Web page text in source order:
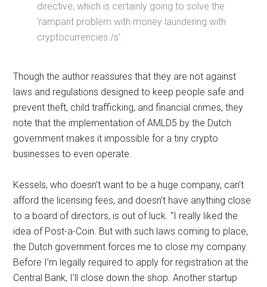
directive, which is certainly going to solve the
‘rampant problem with money laundering with
cryptocurrencies /s’.
Though the author reassures that they are not against
laws and regulations designed to keep people safe and
prevent theft, child trafficking, and financial crimes, they
note that the implementation of AMLD5 by the Dutch
government makes it impossible for a tiny crypto
businesses to even operate.
Kessels, who doesn’t want to be a huge company, can’t
afford the licensing fees, and doesn’t have anything close
to a board of directors, is out of luck. “I really liked the
idea of Post-a-Coin. But with such laws coming to place,
the Dutch government forces me to close my company.
Before I’m legally required to apply for registration at the
Central Bank, I’ll close down the shop. Another startup